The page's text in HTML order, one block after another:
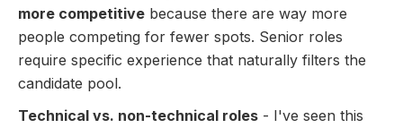
more competitive because there are way more
people competing for fewer spots. Senior roles
require specific experience that naturally filters the
candidate pool.
Technical vs. non-technical roles - I've seen this